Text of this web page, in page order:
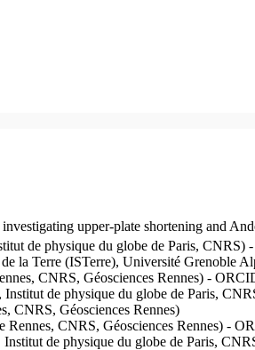
upper-plate shortening and
de physique du globe de Paris, CNRS)
de la Terre (ISTerre), Université
CNRS, Géosciences Rennes) -
de physique du globe de Paris,
CNRS, Géosciences Rennes)
Rennes, CNRS, Géosciences Rennes) -
de physique du globe de Paris,